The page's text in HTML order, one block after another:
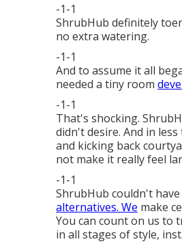
-1-1
ShrubHub definitely
no extra watering.
-1-1
And to assume it all
needed a tiny room
-1-1
That's shocking.
didn't desire. And in
and kicking back
not make it really feel
-1-1
ShrubHub couldn't
alternatives. We make
You can count on us to
in all stages of style,